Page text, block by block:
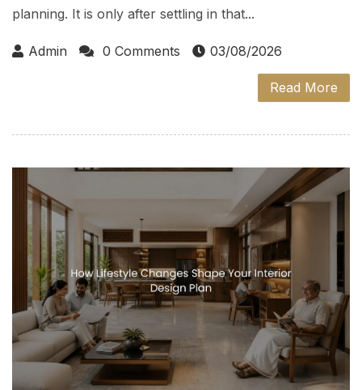
planning. It is only after settling in that...
Admin 0 Comments 03/08/2026
Read More